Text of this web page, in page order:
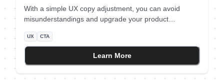
With a simple UX copy adjustment, you can avoid
misunderstandings and upgrade your product
voice messaging app [Yac](https://www.yac.com/).⠀ ⠀ I
literally spend 30' wondering if the app will auto-post
my voice message in the channel or allow me to hear
UX CTA
Learn More